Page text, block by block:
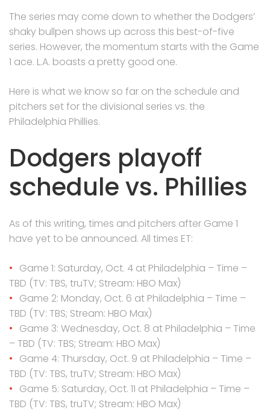
The series may come down to whether the Dodgers’
shaky bullpen shows up across this best-of-five
series. However, the momentum starts with the Game
1 ace. L.A. boasts a pretty good one.
Here is what we know so far on the schedule and
pitchers set for the divisional series vs. the
Philadelphia Phillies.
Dodgers playoff
schedule vs. Phillies
As of this writing, times and pitchers after Game 1
have yet to be announced. All times ET:
Game 1: Saturday, Oct. 4 at Philadelphia – Time –
TBD (TV: TBS, truTV; Stream: HBO Max)
Game 2: Monday, Oct. 6 at Philadelphia – Time –
TBD (TV: TBS; Stream: HBO Max)
Game 3: Wednesday, Oct. 8 at Philadelphia – Time
– TBD (TV: TBS; Stream: HBO Max)
Game 4: Thursday, Oct. 9 at Philadelphia – Time –
TBD (TV: TBS, truTV; Stream: HBO Max)
Game 5: Saturday, Oct. 11 at Philadelphia – Time –
TBD (TV: TBS, truTV; Stream: HBO Max)